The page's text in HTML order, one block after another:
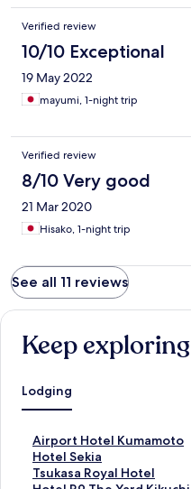
Verified review
10/10 Exceptional
19 May 2022
mayumi, 1-night trip
Verified review
8/10 Very good
21 Mar 2020
Hisako, 1-night trip
See all 11 reviews
Keep exploring
Lodging
Airport Hotel Kumamoto
S
t
a
Hotel Sekia
S
tTsukasa Royal Hotel
S